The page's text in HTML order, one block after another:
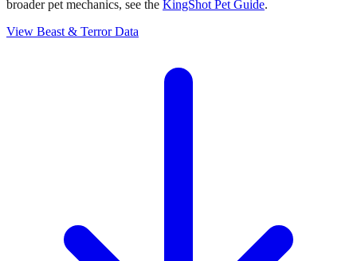
broader pet mechanics, see the KingShot Pet Guide.
View Beast & Terror Data